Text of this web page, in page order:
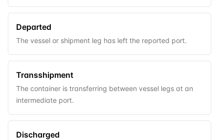
Departed
The vessel or shipment leg has left the reported port.
Transshipment
The container is transferring between vessel legs at an
intermediate port.
Discharged